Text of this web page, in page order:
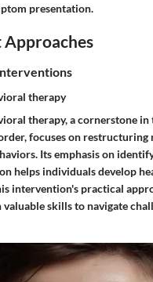
presentation.
therapy
therapy, a cornerstone in
focuses on restructuring
Its emphasis on
helps individuals develop
intervention's practical
skills to navigate